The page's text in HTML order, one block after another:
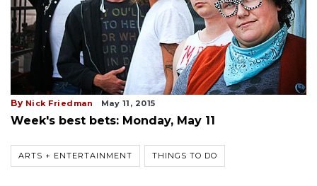
By Nick Friedman May 11, 2015
Week's best bets: Monday, May 11
ARTS + ENTERTAINMENT THINGS TO DO